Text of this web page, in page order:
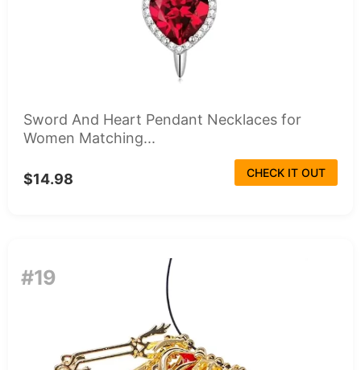
Sword And Heart Pendant Necklaces for
Women Matching...
$14.98 CHECK IT OUT
#19